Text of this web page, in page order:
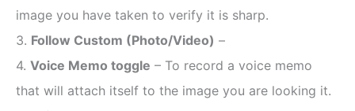
image you have taken to verify it is sharp.
3. Follow Custom (Photo/Video) –
4. Voice Memo toggle – To record a voice memo
that will attach itself to the image you are looking it.